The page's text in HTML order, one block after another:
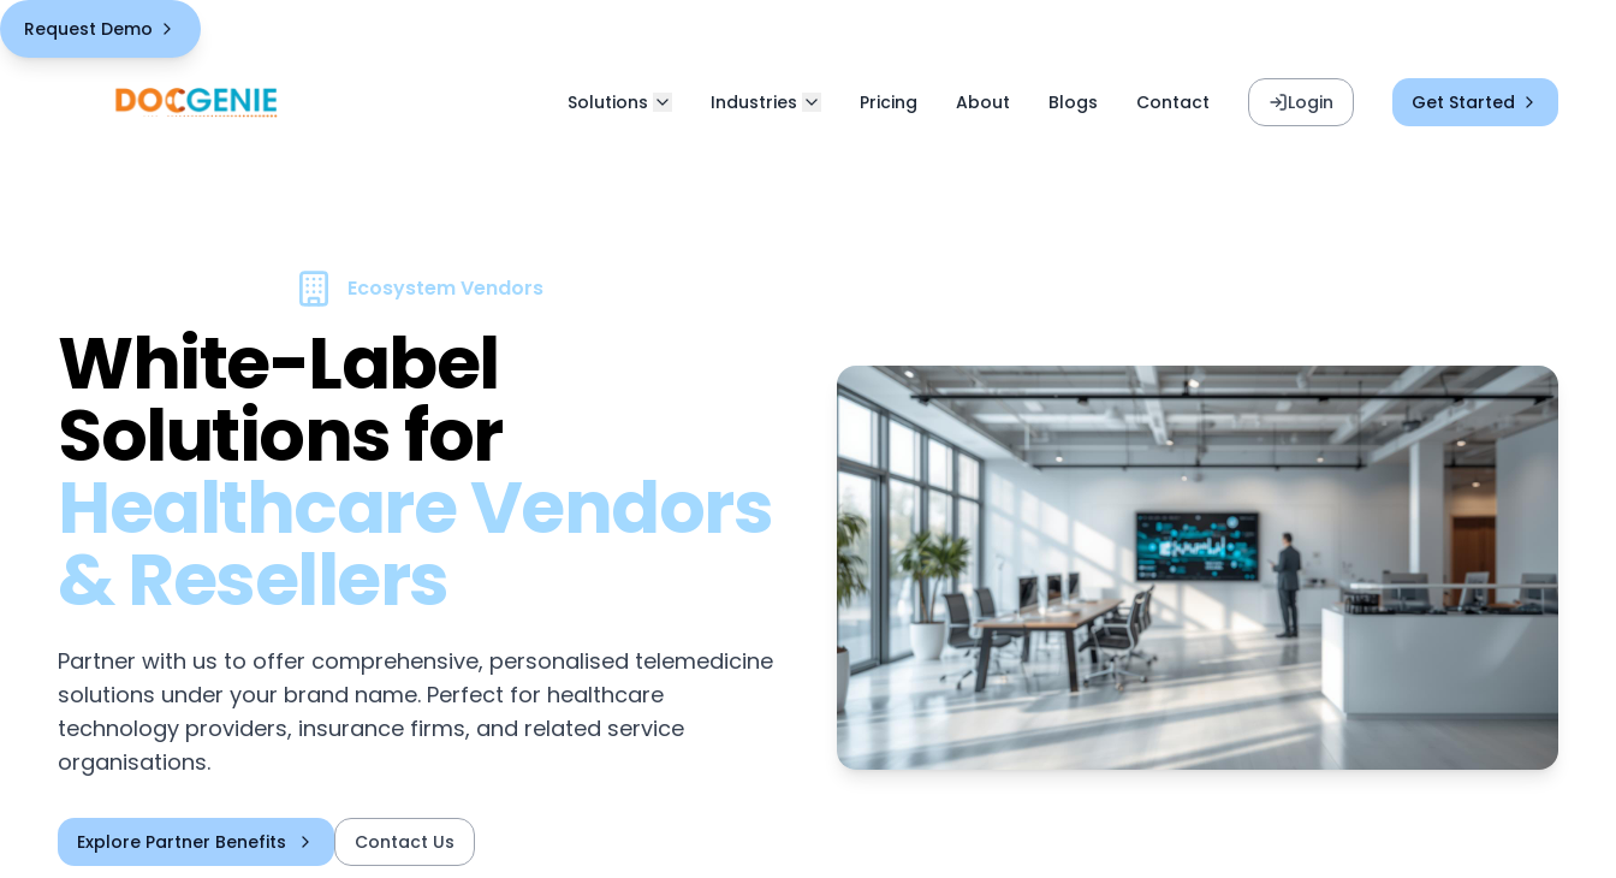
Solutions Industries Pricing About Blogs Contact Login Get Started
Ecosystem Vendors
White-Label
Solutions for
Healthcare Vendors
& Resellers
Partner with us to offer comprehensive, personalised telemedicine
solutions under your brand name. Perfect for healthcare
technology providers, insurance firms, and related service
organisations.
Explore Partner Benefits Contact Us
Request Demo